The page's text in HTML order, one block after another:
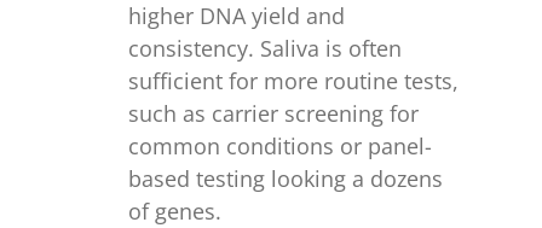
higher DNA yield and
consistency. Saliva is often
sufficient for more routine tests,
such as carrier screening for
common conditions or panel-
based testing looking a dozens
of genes.